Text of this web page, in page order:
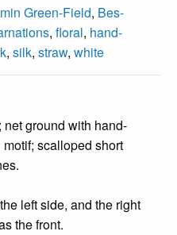
Green-Field, Bes-
, floral, hand-
, silk, straw, white
ground with hand-
scalloped short
left side, and the right
the front.